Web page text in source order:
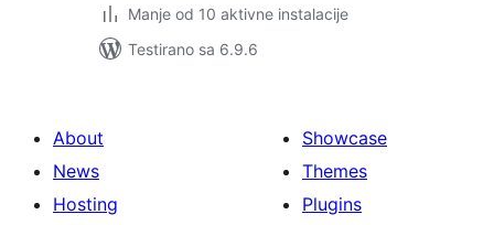
Manje od 10 aktivne instalacije
Testirano sa 6.9.6
About
News
Hosting
Showcase
Themes
Plugins